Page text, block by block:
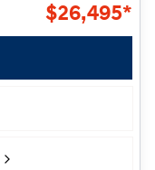
$26,495*